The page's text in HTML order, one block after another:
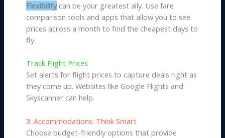
Flexibilitycan be your greatest ally. Use fare
comparison tools and apps that allow you to see
prices across a month to find the cheapest days to
fly.
Track Flight Prices
Set alerts for flight prices to capture deals right as
they come up. Websites like Google Flights and
Skyscanner can help.
3. Accommodations: Think Smart
Choose budget-friendly options that provide